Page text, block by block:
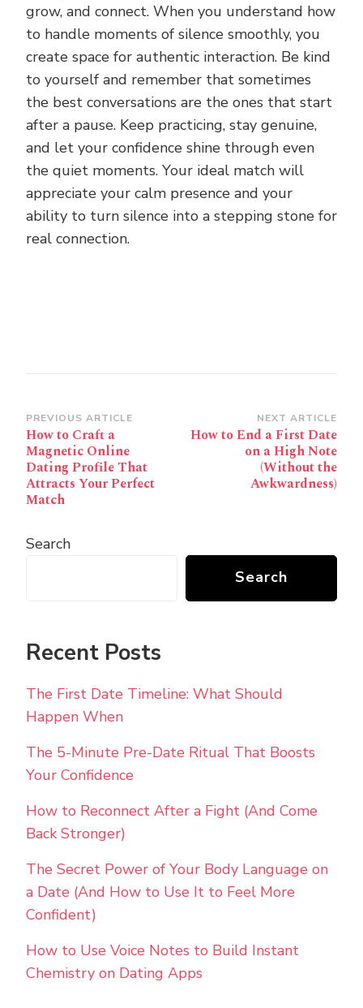
grow, and connect. When you understand how
to handle moments of silence smoothly, you
create space for authentic interaction. Be kind
to yourself and remember that sometimes
the best conversations are the ones that start
after a pause. Keep practicing, stay genuine,
and let your confidence shine through even
the quiet moments. Your ideal match will
appreciate your calm presence and your
ability to turn silence into a stepping stone for
real connection.
Post
Navigation
PREVIOUS ARTICLE
How to Craft a
Magnetic Online
Dating Profile That
Attracts Your Perfect
Match
NEXT ARTICLE
How to End a First Date
on a High Note
(Without the
Awkwardness)
Search
Search
Recent Posts
The First Date Timeline: What Should
Happen When
The 5-Minute Pre-Date Ritual That Boosts
Your Confidence
How to Reconnect After a Fight (And Come
Back Stronger)
The Secret Power of Your Body Language on
a Date (And How to Use It to Feel More
Confident)
How to Use Voice Notes to Build Instant
Chemistry on Dating Apps